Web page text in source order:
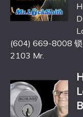
(604) 669-8008
2103 Mr.